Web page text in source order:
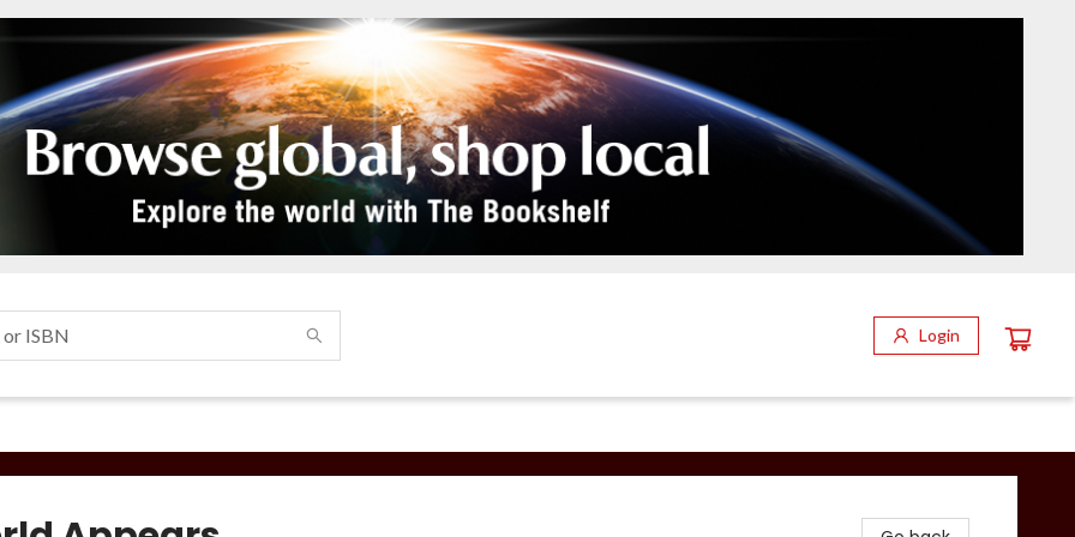
Login